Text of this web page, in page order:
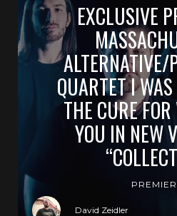
EXCLUSIVE
ALTERNATIVE/
QUARTET I
THE CURE
YOU IN NEW
David Zeidler